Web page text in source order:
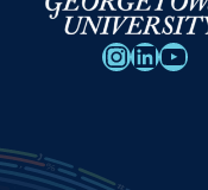
InstagramLinkedIn YouTube